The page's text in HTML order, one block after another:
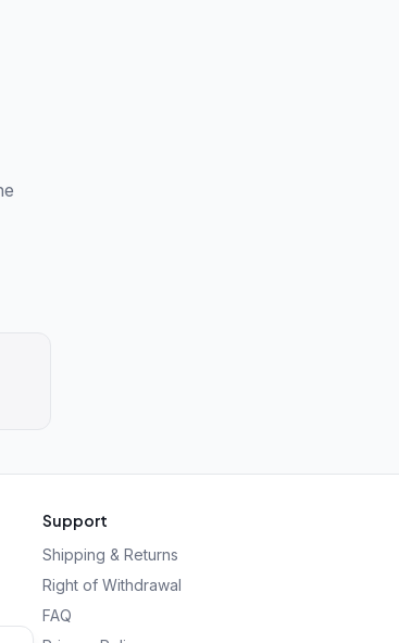
Support
Shipping & Returns
Right of Withdrawal
FAQ